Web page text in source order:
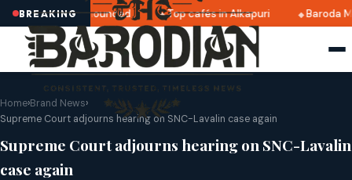
BREAKING
2025 dates announced Top cafés in Alkapuri Baroda
Home›Brand News›
Supreme Court adjourns hearing on SNC-Lavalin case again
Supreme Court adjourns hearing on SNC-Lavalin
case again